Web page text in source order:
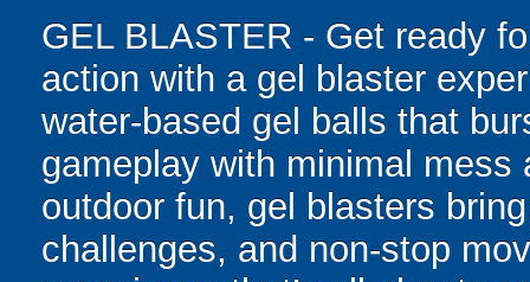
GEL BLASTER - Get ready
action with a gel blaster
water-based gel balls that
gameplay with minimal
outdoor fun, gel blasters
challenges, and non-stop